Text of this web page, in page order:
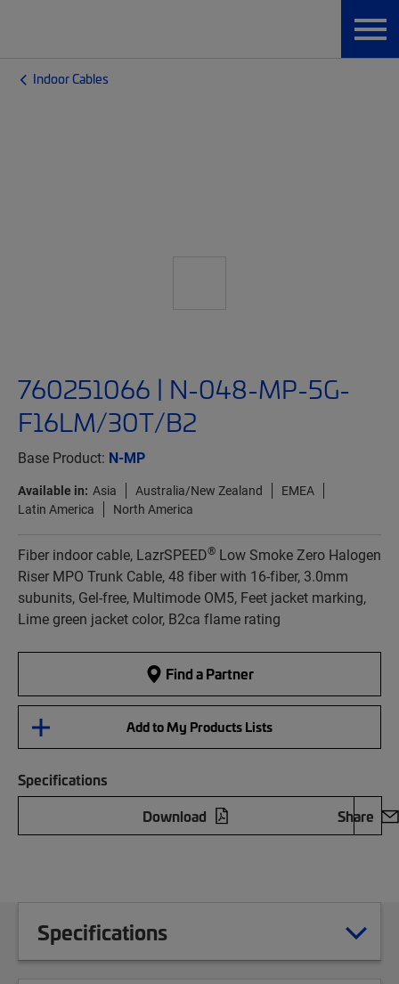
Indoor Cables
760251066 | N-048-MP-5G-
F16LM/30T/B2
Base Product: N-MP
Available in: Asia Australia/New Zealand
EMEA
Latin America
North America
Fiber indoor cable, LazrSPEED® Low Smoke Zero Halogen
Riser MPO Trunk Cable, 48 fiber with 16-fiber, 3.0mm
subunits, Gel-free, Multimode OM5, Feet jacket marking,
Lime green jacket color, B2ca flame rating
Find a Partner
Add to My Products Lists
Specifications
Download
Share
Specifications